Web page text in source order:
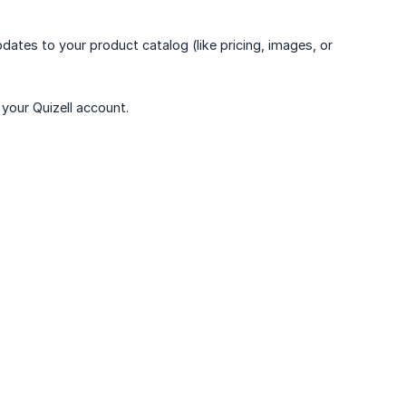
to your product catalog (like pricing, images, or
Quizell account.